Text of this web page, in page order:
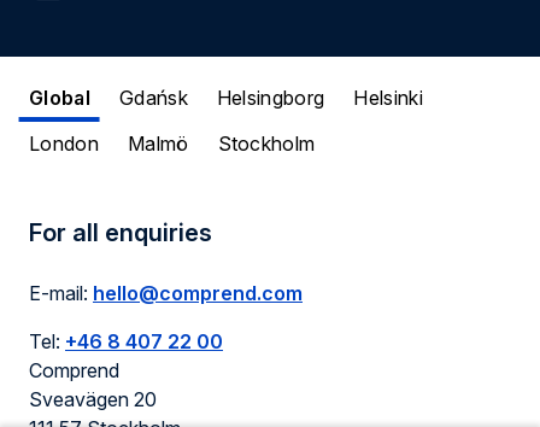
Global Gdańsk Helsingborg
Helsinki
London
Malmö Stockholm
For all enquiries
E-mail: hello@comprend.com
Tel: +46 8 407 22 00
Comprend
Sveavägen 20